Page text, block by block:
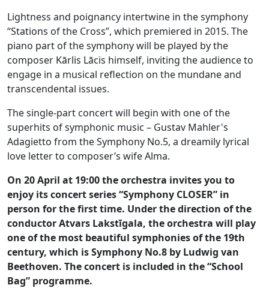
Lightness and poignancy intertwine in the symphony
“Stations of the Cross”, which premiered in 2015. The
piano part of the symphony will be played by the
composer Kārlis Lācis himself, inviting the audience to
engage in a musical reflection on the mundane and
transcendental issues.
The single-part concert will begin with one of the
superhits of symphonic music – Gustav Mahler's
Adagietto from the Symphony No.5, a dreamily lyrical
love letter to composer’s wife Alma.
On 20 April at 19:00 the orchestra invites you to
enjoy its concert series “Symphony CLOSER” in
person for the first time. Under the direction of the
conductor Atvars Lakstīgala, the orchestra will play
one of the most beautiful symphonies of the 19th
century, which is Symphony No.8 by Ludwig van
Beethoven. The concert is included in the “School
Bag” programme.